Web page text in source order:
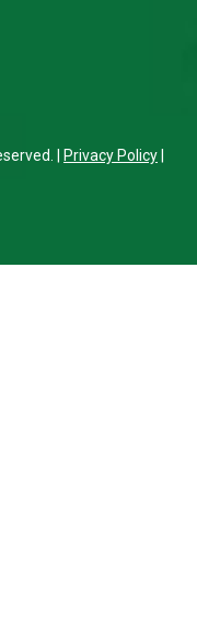
| Privacy Policy